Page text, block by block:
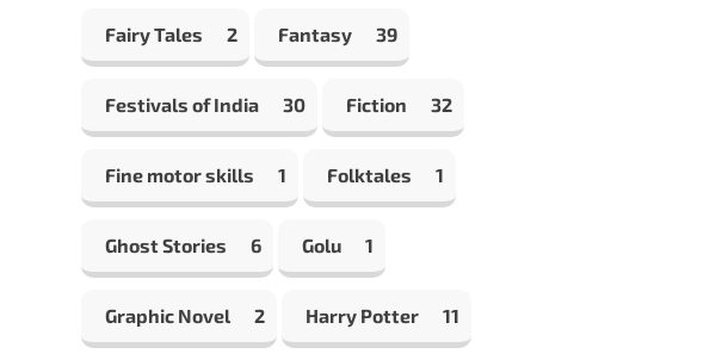
Fairy Tales 2 Fantasy 39
Festivals of India 30 Fiction 32
Fine motor skills 1 Folktales 1
Ghost Stories 6 Golu 1
Graphic Novel 2 Harry Potter 11